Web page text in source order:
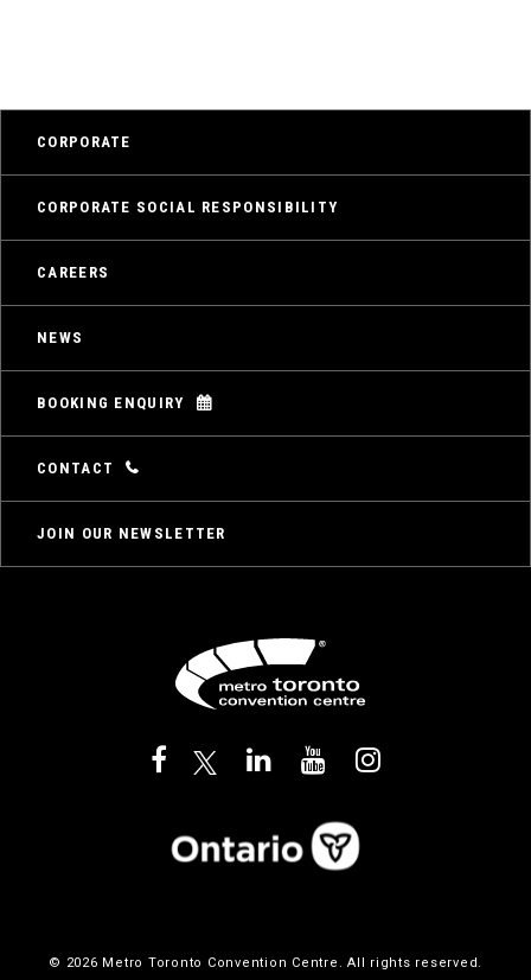
CORPORATE
CORPORATE SOCIAL RESPONSIBILITY
CAREERS
NEWS
BOOKING ENQUIRY
CONTACT
JOIN OUR NEWSLETTER
© 2026 Metro Toronto Convention Centre. All rights reserved.